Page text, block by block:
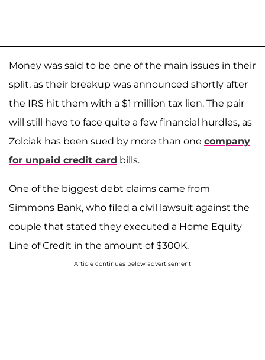
Money was said to be one of the main issues in their
split, as their breakup was announced shortly after
the IRS hit them with a $1 million tax lien. The pair
will still have to face quite a few financial hurdles, as
Zolciak has been sued by more than one company
for unpaid credit card bills.
One of the biggest debt claims came from
Simmons Bank, who filed a civil lawsuit against the
couple that stated they executed a Home Equity
Line of Credit in the amount of $300K.
Article continues below advertisement